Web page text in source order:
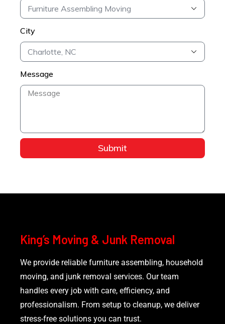
City
Message
Submit
King’s Moving & Junk Removal
We provide reliable furniture assembling, household
moving, and junk removal services. Our team
handles every job with care, efficiency, and
professionalism. From setup to cleanup, we deliver
stress-free solutions you can trust.